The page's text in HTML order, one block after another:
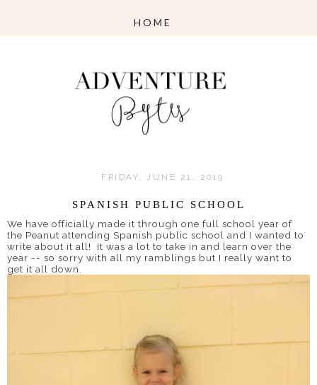
FRIDAY, JUNE 21, 2019
SPANISH PUBLIC SCHOOL
We have officially made it through one full school year of
the Peanut attending Spanish public school and I wanted to
write about it all! It was a lot to take in and learn over the
year -- so sorry with all my ramblings but I really want to
get it all down.